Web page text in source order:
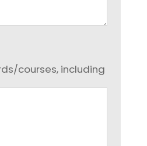
courses, including